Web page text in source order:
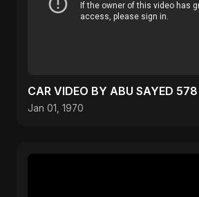
CAR VIDEO BY ABU SAYED 578
Jan 01, 1970